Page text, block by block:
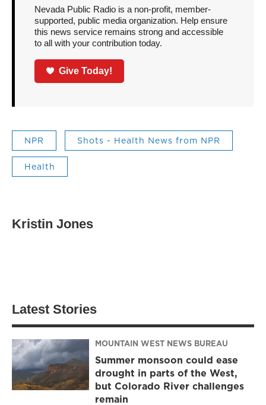
Nevada Public Radio is a non-profit, member-
supported, public media organization. Help ensure
this news service remains strong and accessible
to all with your contribution today.
Give Today!
NPR Shots - Health News from NPR
Health
Kristin Jones
Latest Stories
MOUNTAIN WEST NEWS BUREAU
Summer monsoon could ease
drought in parts of the West,
but Colorado River challenges
remain